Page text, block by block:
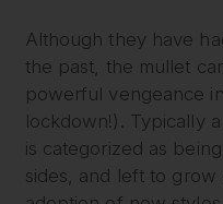
Although they have
the past, the mullet
powerful vengeance
lockdown!). Typically
is categorized as
sides, and left to